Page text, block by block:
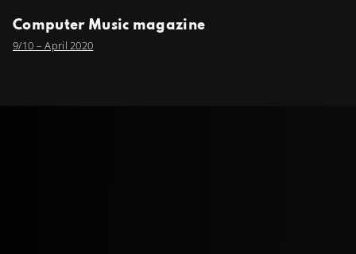
Computer Music magazine
9/10 – April 2020